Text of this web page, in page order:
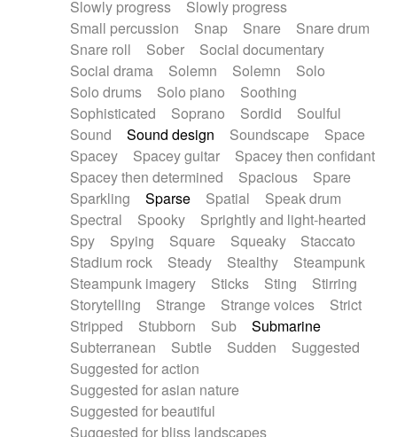
Slowly progress
Slowly progress
Small percussion
Snap Snare
Snare drum
Snare roll
Sober
Social documentary
Social drama
Solemn Solemn
Solo
Solo drums
Solo piano
Soothing
Sophisticated
Soprano Sordid
Soulful
Sound
Sound design Soundscape
Space
Spacey
Spacey guitar
Spacey then confidant
Spacey then determined
Spacious
Spare
Sparkling
Sparse Spatial
Speak drum
Spectral
Spooky
Sprightly and light-hearted
Spy
Spying Square Squeaky
Staccato
Stadium rock
Steady Stealthy
Steampunk
Steampunk imagery
Sticks Sting
Stirring
Storytelling
Strange Strange voices
Strict
Stripped
Stubborn Sub
Submarine
Subterranean
Subtle Sudden
Suggested
Suggested for action
Suggested for asian nature
Suggested for beautiful
Suggested for bliss landscapes